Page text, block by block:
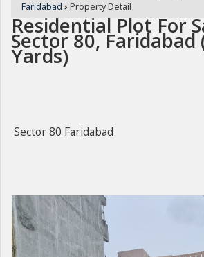
Faridabad › Property Detail
Residential Plot For
Sector 80, Faridabad
Yards)
Sector 80 Faridabad